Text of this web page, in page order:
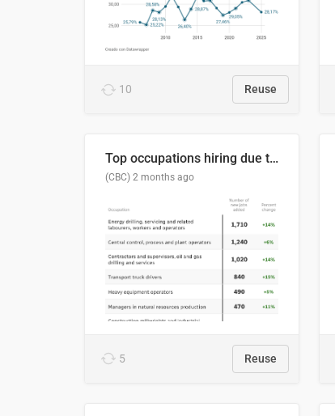
10 Reuse
Top occupations hiring due to industry activity in 2026-2035
(CBC) 2 months ago
5 Reuse